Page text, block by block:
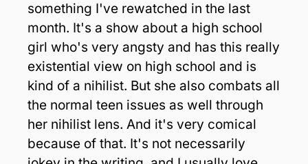
something I've rewatched in the last
month. It's a show about a high school
girl who's very angsty and has this really
existential view on high school and is
kind of a nihilist. But she also combats all
the normal teen issues as well through
her nihilist lens. And it's very comical
because of that. It's not necessarily